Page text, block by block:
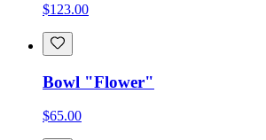
$123.00
Bowl "Flower"
$65.00